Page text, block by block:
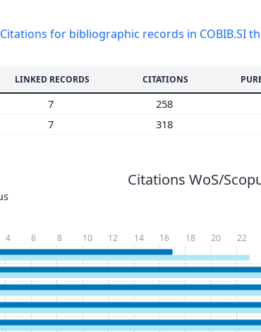
Citations for bibliographic records in COBIB.SI
LINKED RECORDS CITATIONS
7 258
7 318
Citations WoS/
4 6 8 10 12 14 16 18 20 22